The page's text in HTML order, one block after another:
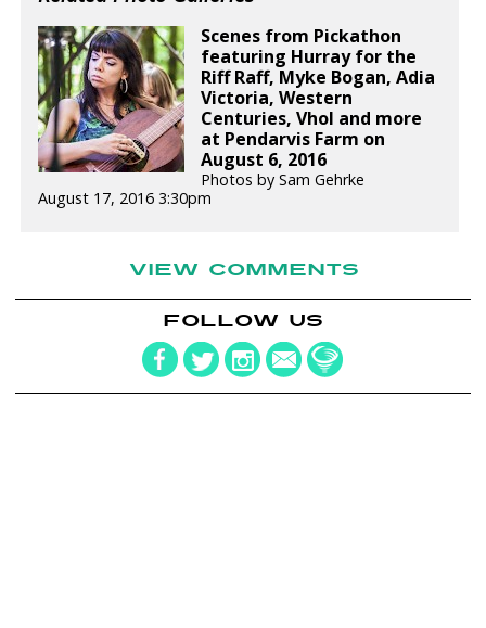
Scenes from Pickathon
featuring Hurray for the
Riff Raff, Myke Bogan, Adia
Victoria, Western
Centuries, Vhol and more
at Pendarvis Farm on
August 6, 2016
Photos by Sam Gehrke
August 17, 2016 3:30pm
VIEW COMMENTS
FOLLOW US